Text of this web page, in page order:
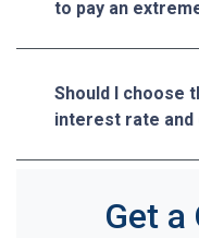
to pay an
Should I choose
interest rate and
Get a